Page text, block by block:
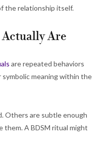
the relationship itself.
Actually Are
are repeated behaviors
meaning within the
Others are subtle enough
A BDSM ritual might